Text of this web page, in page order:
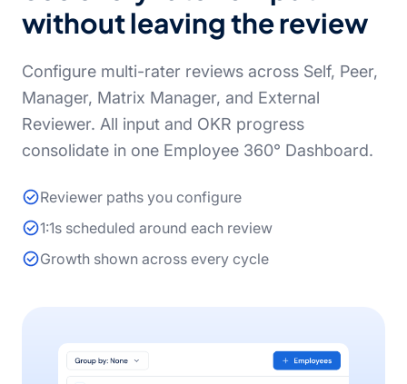
without leaving the review
Configure multi-rater reviews across Self, Peer,
Manager, Matrix Manager, and External
Reviewer. All input and OKR progress
consolidate in one Employee 360° Dashboard.
Reviewer paths you configure
1:1s scheduled around each review
Growth shown across every cycle